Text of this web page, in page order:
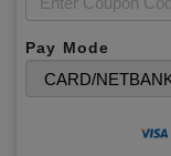
Pay Mode